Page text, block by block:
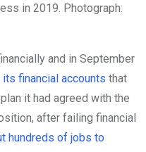
in 2019. Photograph:
and in September
its financial accounts that
it had agreed with the
after failing financial
hundreds of jobs to